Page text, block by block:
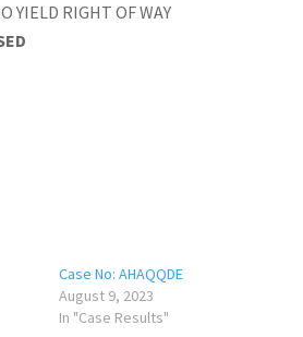
YIELD RIGHT OF WAY
Case No: AHAQQDE
August 9, 2023
In "Case Results"